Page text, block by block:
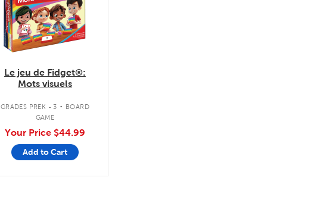
Le jeu de Fidget®:
Mots visuels
GRADES PREK - 3 . BOARD
GAME
Your Price $44.99
Add to Cart